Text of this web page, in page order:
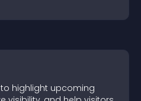
to highlight upcoming